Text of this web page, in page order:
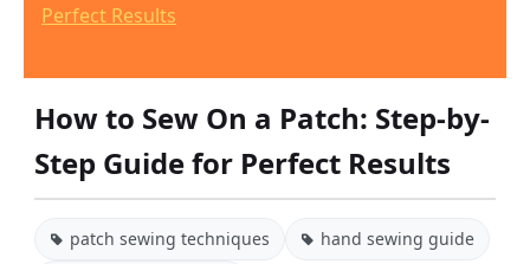
Perfect Results
How to Sew On a Patch: Step-by-
Step Guide for Perfect Results
patch sewing techniques
hand sewing guide